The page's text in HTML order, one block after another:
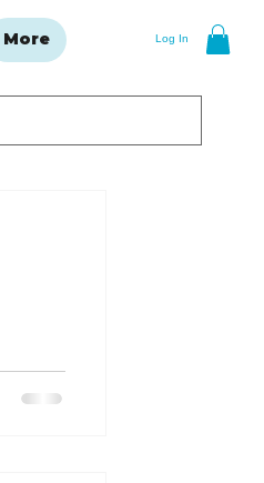
Log In
More